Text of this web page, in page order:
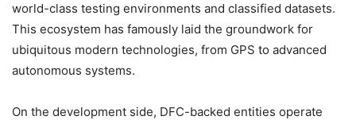
world-class testing environments and classified datasets.
This ecosystem has famously laid the groundwork for
ubiquitous modern technologies, from GPS to advanced
autonomous systems.
On the development side, DFC-backed entities operate